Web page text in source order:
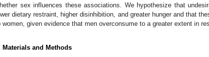
sex influences these associations. We hypothesize that
dietary restraint, higher disinhibition, and greater hunger and that
women, given evidence that men overconsume to a greater extent in
Materials and Methods